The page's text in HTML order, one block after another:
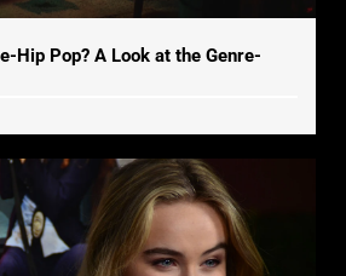
Hip Pop? A Look at the Genre-